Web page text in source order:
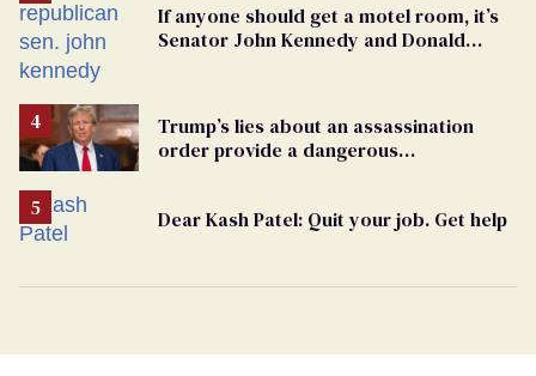
If anyone should get a motel room, it’s
Senator John Kennedy and Donald
Trump’s lies about an assassination
order provide a dangerous
Dear Kash Patel: Quit your job. Get help